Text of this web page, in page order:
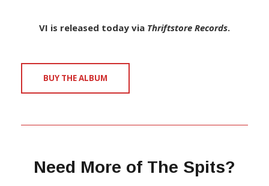
VI is released today via Thriftstore Records.
BUY THE ALBUM
Need More of The Spits?